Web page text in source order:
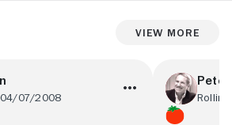
View More
04/07/2008
Peter